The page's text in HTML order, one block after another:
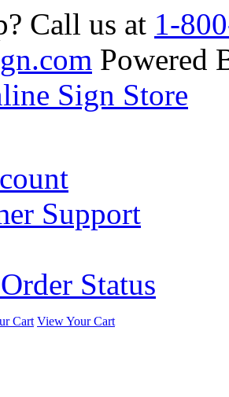
Call us at 1-
Powered
Sign Store
Support
Status
Cart View Your Cart